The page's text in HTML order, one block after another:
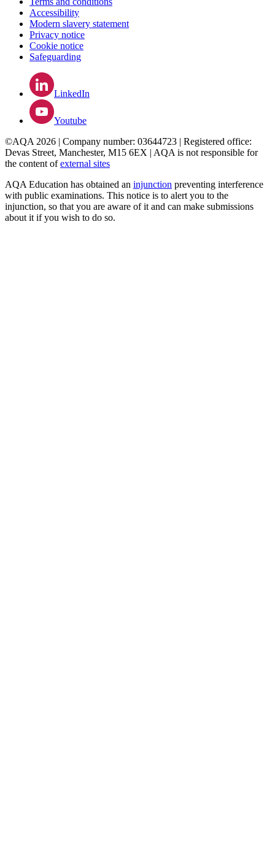
Accessibility
Modern slavery statement
Privacy notice
Cookie notice
Safeguarding
LinkedIn
Youtube
©AQA 2026 | Company number: 03644723 | Registered office:
Devas Street, Manchester, M15 6EX | AQA is not responsible for
the content ofexternal sites
AQA Education has obtained an injunction preventing interference
with public examinations. This notice is to alert you to the
injunction, so that you are aware of it and can make submissions
about it if you wish to do so.